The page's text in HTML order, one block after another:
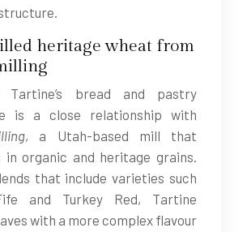
heritage wheat from
Tartine’s bread and pastry
is a close relationship with
, a Utah-based mill that
in organic and heritage grains.
that include varieties such
and Turkey Red, Tartine
with a more complex flavour